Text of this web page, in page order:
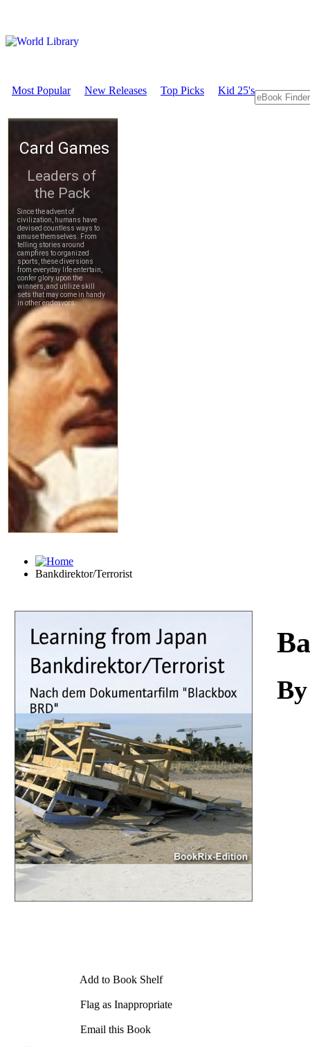
Most Popular New Releases Top Picks Kid 25's
Bankdirektor/Terrorist
Add to Book Shelf
Flag as Inappropriate
Email this Book